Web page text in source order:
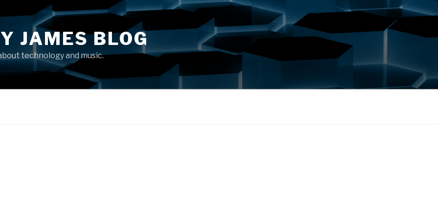
JAMES BLOG
technology and music.